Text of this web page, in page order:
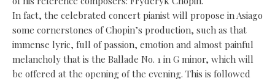
In fact, the celebrated concert pianist will propose in Asiago
some cornerstones of Chopin’s production, such as that
immense lyric, full of passion, emotion and almost painful
melancholy that is the Ballade No. 1 in G minor, which will
be offered at the opening of the evening. This is followed